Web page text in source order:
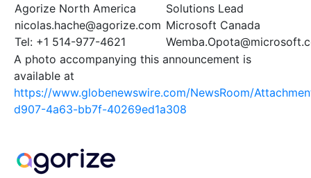
Agorize North America
nicolas.hache@agorize.com
Tel: +1 514-977-4621
Solutions Lead
Microsoft Canada
A photo accompanying this announcement is
available at
https://www.globenewswire.com/NewsRoom/
d907-4a63-bb7f-40269ed1a308